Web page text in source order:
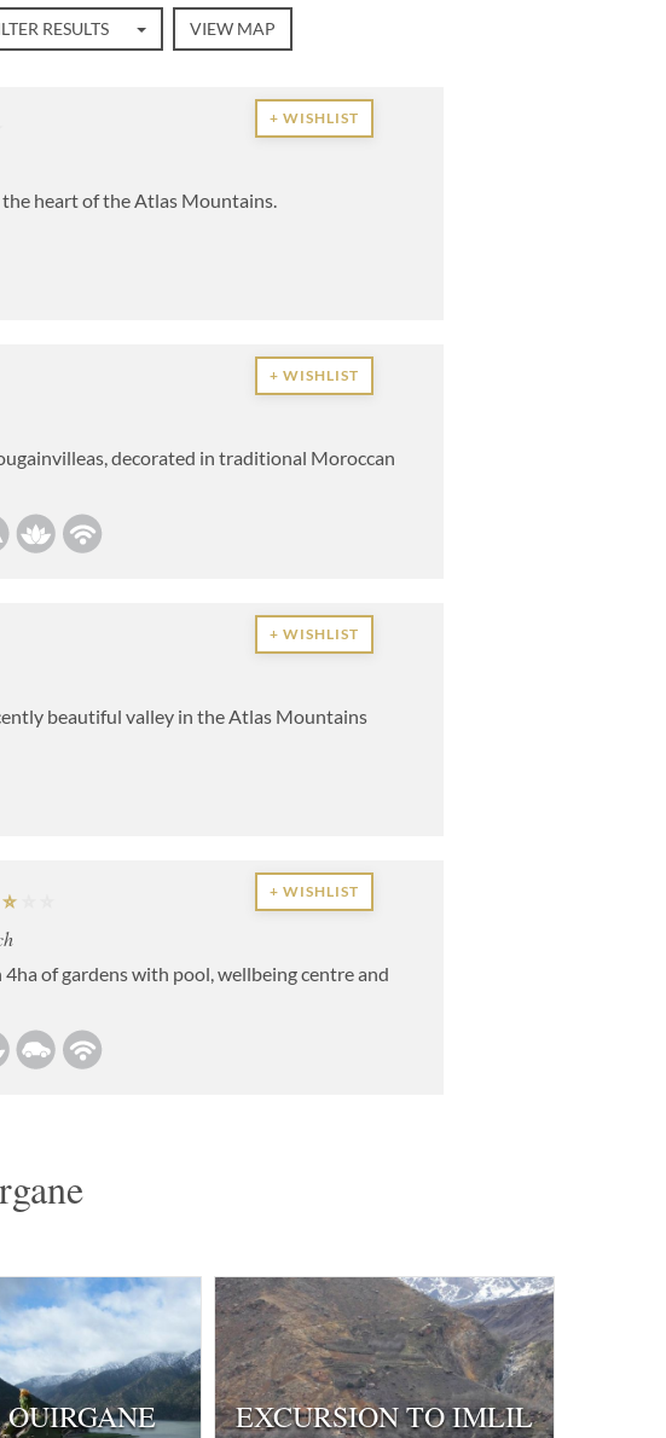
RESULTS VIEW MAP
+ WISHLIST
heart of the Atlas Mountains.
+ WISHLIST
decorated in traditional Moroccan
+ WISHLIST
beautiful valley in the Atlas Mountains
+ WISHLIST
of gardens with pool, wellbeing centre and
EXCURSION TO IMLIL